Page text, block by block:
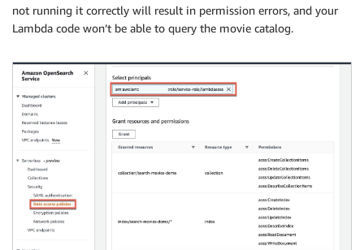
not running it correctly will result in permission errors, and your
Lambda code won’t be able to query the movie catalog.